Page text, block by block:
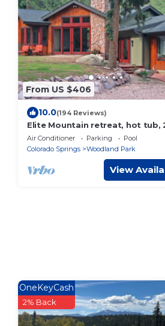
From US $406
10.0(194 Reviews)
Elite Mountain retreat, hot tub,
fireplaces, Hiking trails, trout
AC
Air Conditioner Parking
Pool
Colorado Springs
Woodland Park
View
OneKeyCash
2% Back